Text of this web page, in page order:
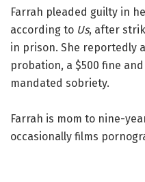
Farrah pleaded guilty in
according to Us, after
in prison. She reportedly
probation, a $500 fine
mandated sobriety.
Farrah is mom to nine-
occasionally films